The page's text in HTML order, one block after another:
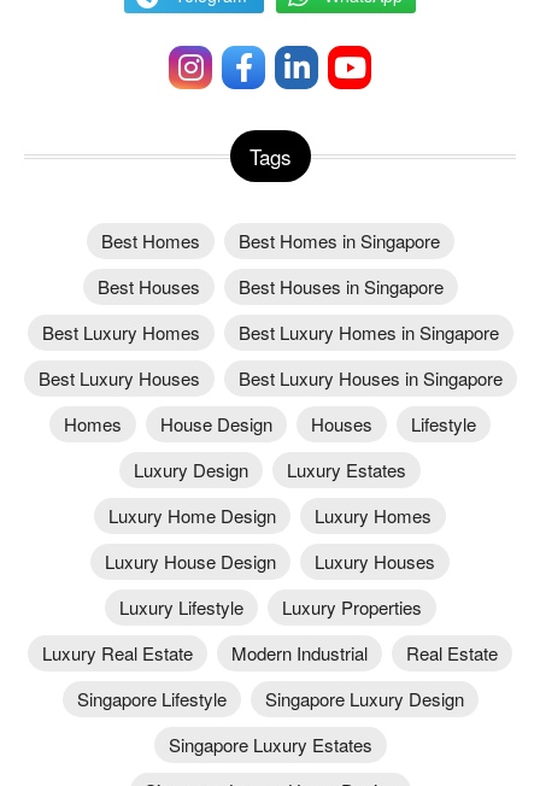
Tags
Best Homes
Best Homes in Singapore
Best Houses
Best Houses in Singapore
Best Luxury Homes
Best Luxury Homes in Singapore
Best Luxury Houses
Best Luxury Houses in Singapore
Homes
House Design Houses
Lifestyle
Luxury Design
Luxury Estates
Luxury Home Design
Luxury Homes
Luxury House Design
Luxury Houses
Luxury Lifestyle
Luxury Properties
Luxury Real Estate
Modern Industrial
Real Estate
Singapore Lifestyle
Singapore Luxury Design
Singapore Luxury Estates